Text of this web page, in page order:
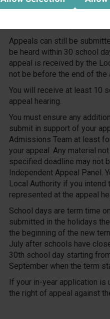
All appeal requests
confirmed by LCC) will be
Appeals can still be
be heard within 30 school
appeal is received by the
not be before the end of the
You will receive at least 10
appeal hearing.
You must ensure any
submit in support of your
Admissions Team at least
your appeal. Any material
specified deadline may not
Independent Appeal Panel.
Local Authority if you
represented at the appeal
School days are term time
submitted in the holidays
the beginning of the new
July after schools have
30th school day starting
September when the term
If your in-year application is
the right of appeal against